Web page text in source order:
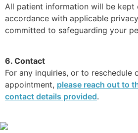
All patient information will be kept
accordance with applicable
committed to safeguarding your
6. Contact
For any inquiries, or to reschedule
appointment, please reach out to
contact details provided.